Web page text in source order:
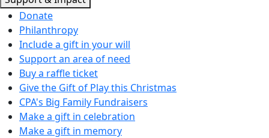
Donate
Philanthropy
Include a gift in your will
Support an area of need
Buy a raffle ticket
Give the Gift of Play this Christmas
CPA's Big Family Fundraisers
Make a gift in celebration
Make a gift in memory